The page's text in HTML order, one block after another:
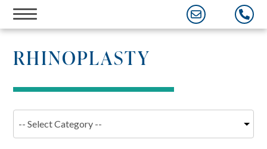
Skip
to
RHINOPLASTY